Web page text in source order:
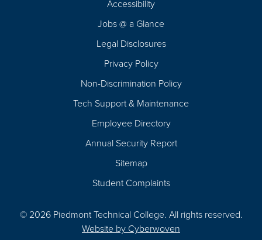
Accessibility
Jobs @ a Glance
Legal Disclosures
Privacy Policy
Non-Discrimination Policy
Tech Support & Maintenance
Employee Directory
Annual Security Report
Sitemap
Student Complaints
© 2026 Piedmont Technical College. All rights reserved.
Website by Cyberwoven